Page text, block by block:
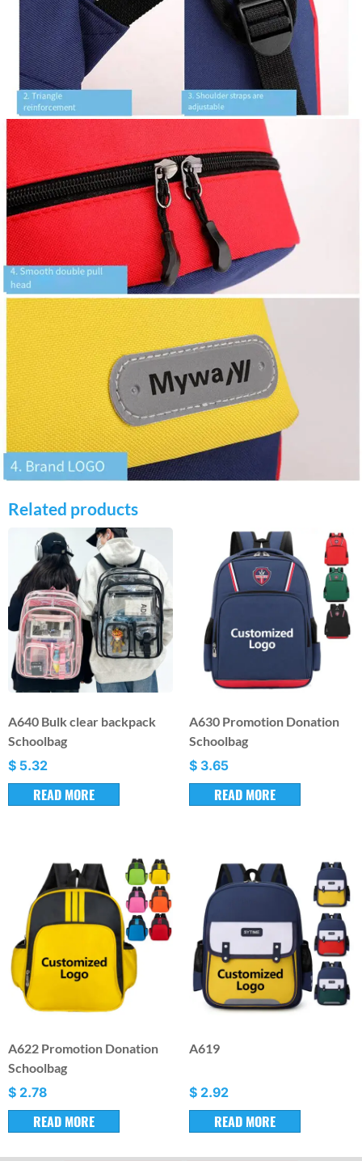
Related products
A640 Bulk clear backpack
Schoolbag
$ 5.32
READ MORE
A630 Promotion Donation
Schoolbag
$ 3.65
READ MORE
A622 Promotion Donation
Schoolbag
$ 2.78
READ MORE
A619
$ 2.92
READ MORE